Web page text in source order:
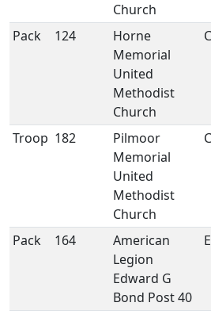
Church
Pack 124
Horne
Memorial
United
Methodist
Church
Troop 182
Pilmoor
Memorial
United
Methodist
Church
Pack 164
American
Legion
Edward G
Bond Post 40